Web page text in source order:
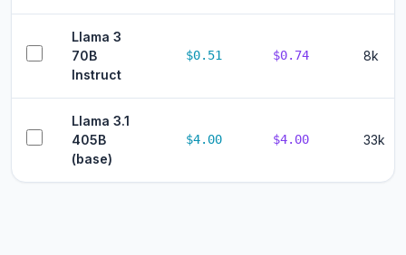
Llama 3
70B
Instruct
$0.51 $0.74 8k
Llama 3.1
405B
(base)
$4.00 $4.00 33k